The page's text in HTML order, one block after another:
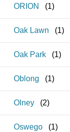
ORION (1)
Oak Lawn (1)
Oak Park (1)
Oblong (1)
Olney (2)
Oswego (1)